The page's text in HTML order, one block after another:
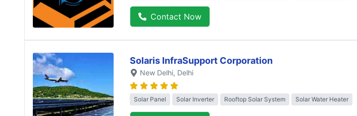
Contact Now
Solaris InfraSupport Corporation
New Delhi, Delhi
Solar Panel Solar Inverter Rooftop Solar System Solar Water Heater